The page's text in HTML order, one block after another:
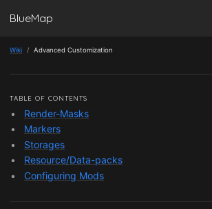
BlueMap
Wiki Advanced Customization
TABLE OF CONTENTS
Render-Masks
Markers
Storages
Resource/Data-packs
Configuring Mods